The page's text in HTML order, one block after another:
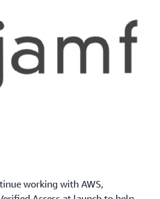
working with AWS,